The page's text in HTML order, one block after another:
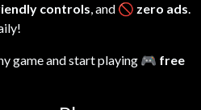
controls, and 🚫 zero ads.
game and start playing 🎮 free